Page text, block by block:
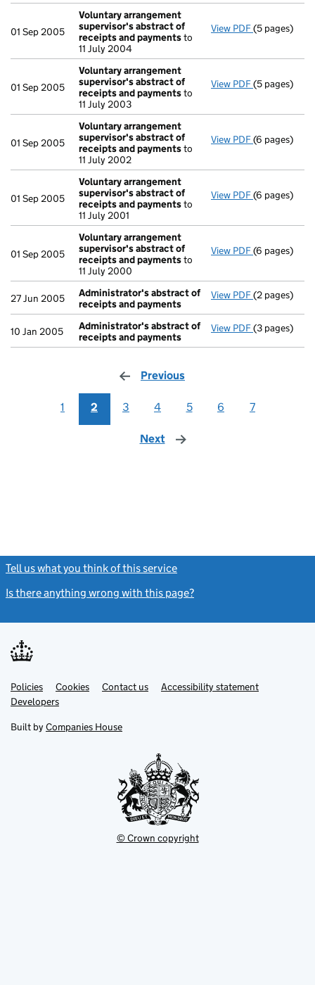
01 Sep 2005
Voluntary arrangement
supervisor's abstract of
receipts and paymentsto
11 July 2004
View PDF Voluntary
(5 pages)
01 Sep 2005
Voluntary arrangement
supervisor's abstract of
receipts and paymentsto
11 July 2003
View PDF Voluntary
(5 pages)
01 Sep 2005
Voluntary arrangement
supervisor's abstract of
receipts and paymentsto
11 July 2002
View PDF Voluntary
(6 pages)
01 Sep 2005
Voluntary arrangement
supervisor's abstract of
receipts and paymentsto
11 July 2001
View PDF Voluntary
(6 pages)
01 Sep 2005
Voluntary arrangement
supervisor's abstract of
receipts and paymentsto
11 July 2000
View PDF Voluntary
(6 pages)
27 Jun 2005
Administrator's abstract of
receipts and payments
View PDF(2 pages)
10 Jan 2005
Administrator's abstract of
receipts and payments
View PDF(3 pages)
Previous
1 2 3 4 5 6 7
Next page
Tell us what you think of this service
Is there anything wrong with this page?
Support links
PoliciesLink
opens
in
tab
Cookies Contact usLinkAccessibility statement
DevelopersLink
in
new
Built by Companies House
© Crown copyright